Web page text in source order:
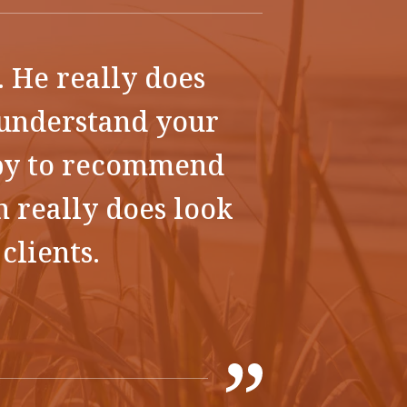
really does
your
to recommend
really does look